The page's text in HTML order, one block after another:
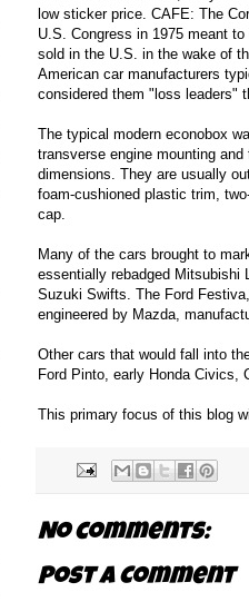
low sticker price. CAFE: The
U.S. Congress in 1975 meant
sold in the U.S. in the wake of
American car manufacturers
considered them "loss leaders"
The typical modern econobox
transverse engine mounting
dimensions. They are usually
foam-cushioned plastic trim,
cap.
Many of the cars brought to
essentially rebadged Mitsubishi
Suzuki Swifts. The Ford
engineered by Mazda,
Other cars that would fall into
Ford Pinto, early Honda Civics,
This primary focus of this blog
No comments:
Post a Comment